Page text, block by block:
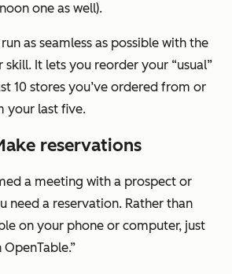
one as well).
as seamless as possible with the
skill. It lets you reorder your “usual”
10 stores you’ve ordered from or
your last five.
reservations
a meeting with a prospect or
need a reservation. Rather than
on your phone or computer, just
OpenTable.”